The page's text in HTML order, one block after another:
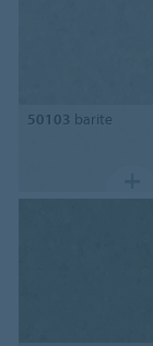
50103 barite